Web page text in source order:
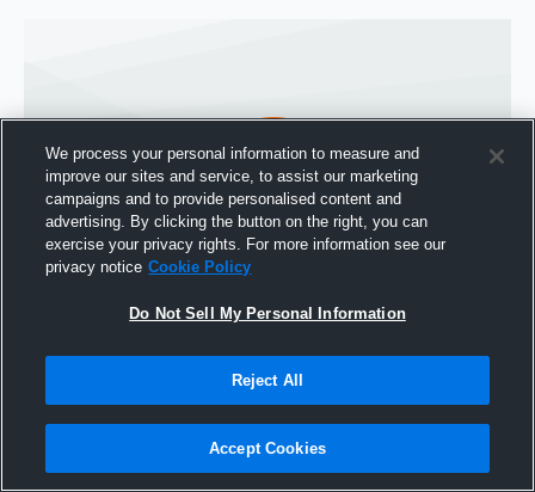
Joined Hudl
We process your personal information to measure and
improve our sites and service, to assist our marketing
campaigns and to provide personalised content and
advertising. By clicking the button on the right, you can
exercise your privacy rights. For more information see our
privacy notice Cookie Policy
Do Not Sell My Personal Information
Reject All
Accept Cookies